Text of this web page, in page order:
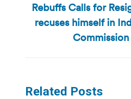
Next
post:
Rebuffs Calls for
recuses himself in
Commission
Related Posts